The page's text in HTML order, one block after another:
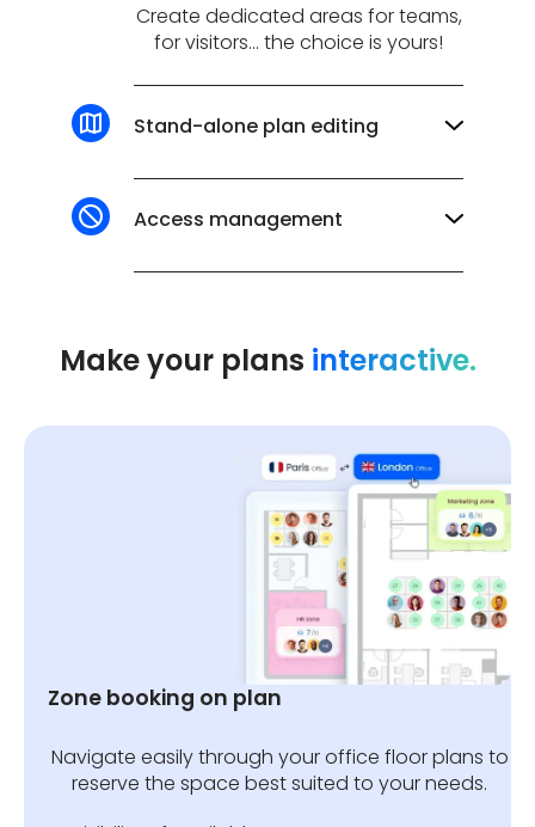
Create dedicated areas for teams,
for visitors... the choice is yours!
Stand-alone plan editing
just a few clicks, thanks to our
ultra-simplified plan editor.
Access management
workspaces to specific teams.
first, then automatically open up
the remaining spaces to others
Make your plans interactive.
Zone booking on plan
Navigate easily through your office floor plans to
reserve the space best suited to your needs.